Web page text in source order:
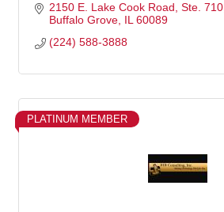
2150 E. Lake Cook Road Ste. 710
Buffalo Grove IL 60089
(224) 588-3888
PLATINUM MEMBER